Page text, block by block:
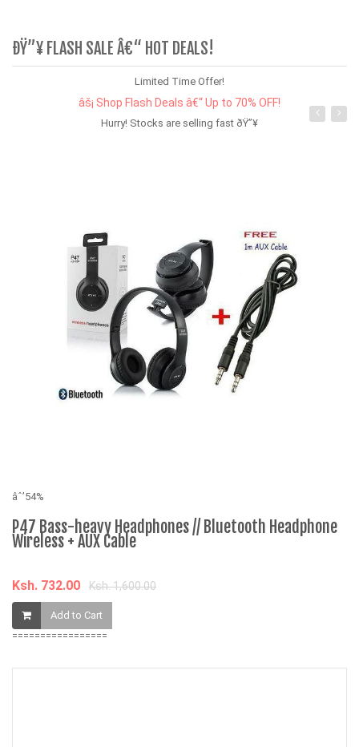
ÐŸ”¥ FLASH SALE Â€“ HOT DEALS!
Limited Time Offer!
âš¡ Shop Flash Deals â€“ Up to 70% OFF!
Hurry! Stocks are selling fast ðŸ”¥
âˆ’54%
P47 Bass-heavy Headphones // Bluetooth Headphone
Wireless + AUX Cable
Ksh. 732.00 Ksh. 1,600.00
Add to Cart
=================